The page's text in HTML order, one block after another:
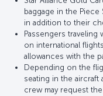
baggage in the
in addition to their
Passengers traveling
on international
allowances with the
Depending on the
seating in the
crew may request